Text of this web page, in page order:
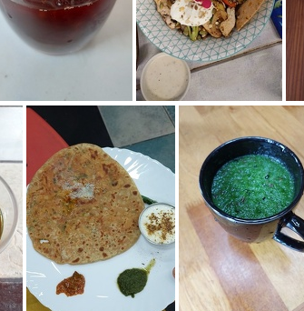
20220611 111112 20220617 210305